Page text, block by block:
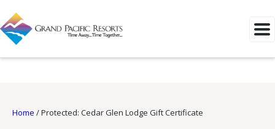
Home /Protected: Cedar Glen Lodge Gift Certificate